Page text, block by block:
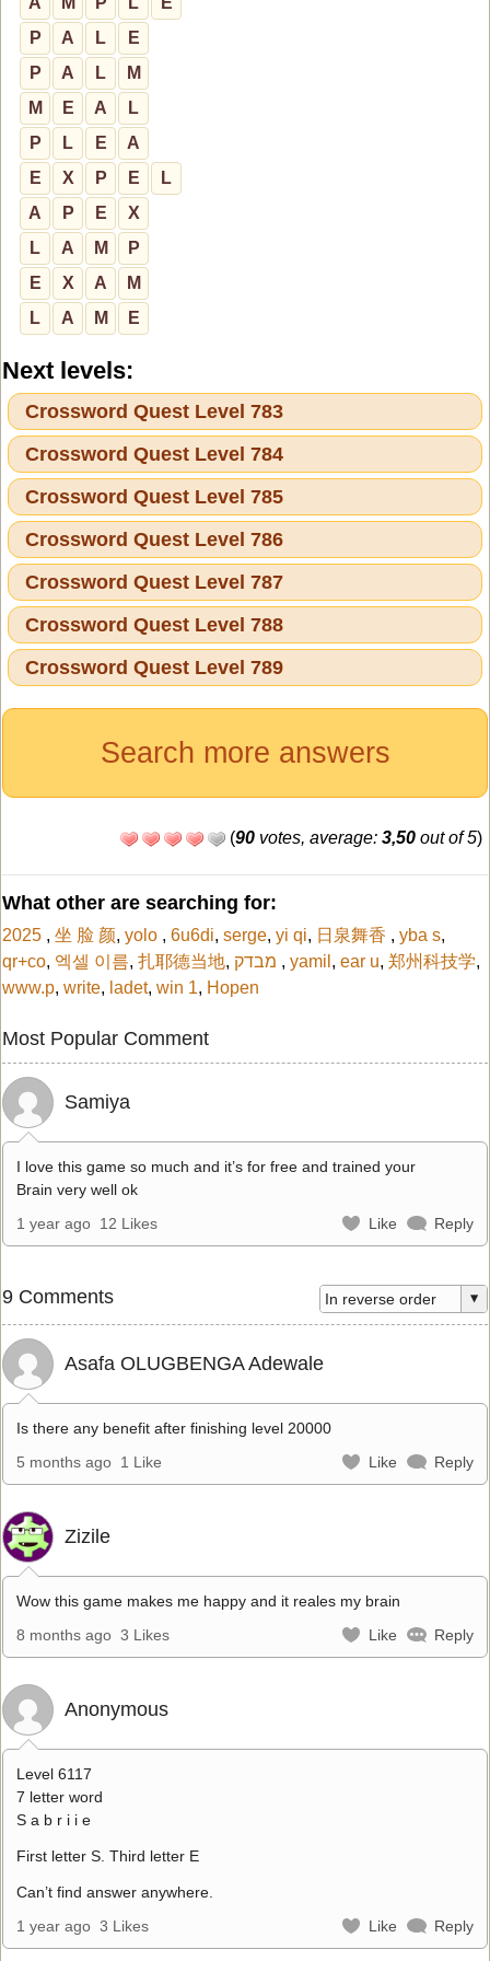
P
A L
E
P
A L
M
M
E A
L
P
L E
A
E
X P E
L
A
P E
X
L
A M
P
E
X A
M
L
A M E
Next levels:
Crossword Quest Level 783
Crossword Quest Level 784
Crossword Quest Level 785
Crossword Quest Level 786
Crossword Quest Level 787
Crossword Quest Level 788
Crossword Quest Level 789
Search more answers
(90 votes, average: 3,50 out of 5)
What other are searching for:
2025 , 坐 脸 颜, yolo , 6u6di, serge, yi qi, 日泉舞香 , yba s,
qr+co, 엑셀 이름, 扎耶德当地, , yamil , ear u, 郑州科技学,
www.p, write, ladet, win 1, Hopen
Most Popular Comment
Samiya
I love this game so much and it’s for free and trained your
Brain very well ok
1 year ago 12 Likes Like Reply
9 Comments
Asafa OLUGBENGA Adewale
Is there any benefit after finishing level 20000
5 months ago 1 Like Like Reply
Zizile
Wow this game makes me happy and it reales my brain
8 months ago 3 Likes Like Reply
Anonymous
Level 6117
7 letter word
S a b r i i e
First letter S. Third letter E
Can’t find answer anywhere.
1 year ago 3 Likes Like Reply